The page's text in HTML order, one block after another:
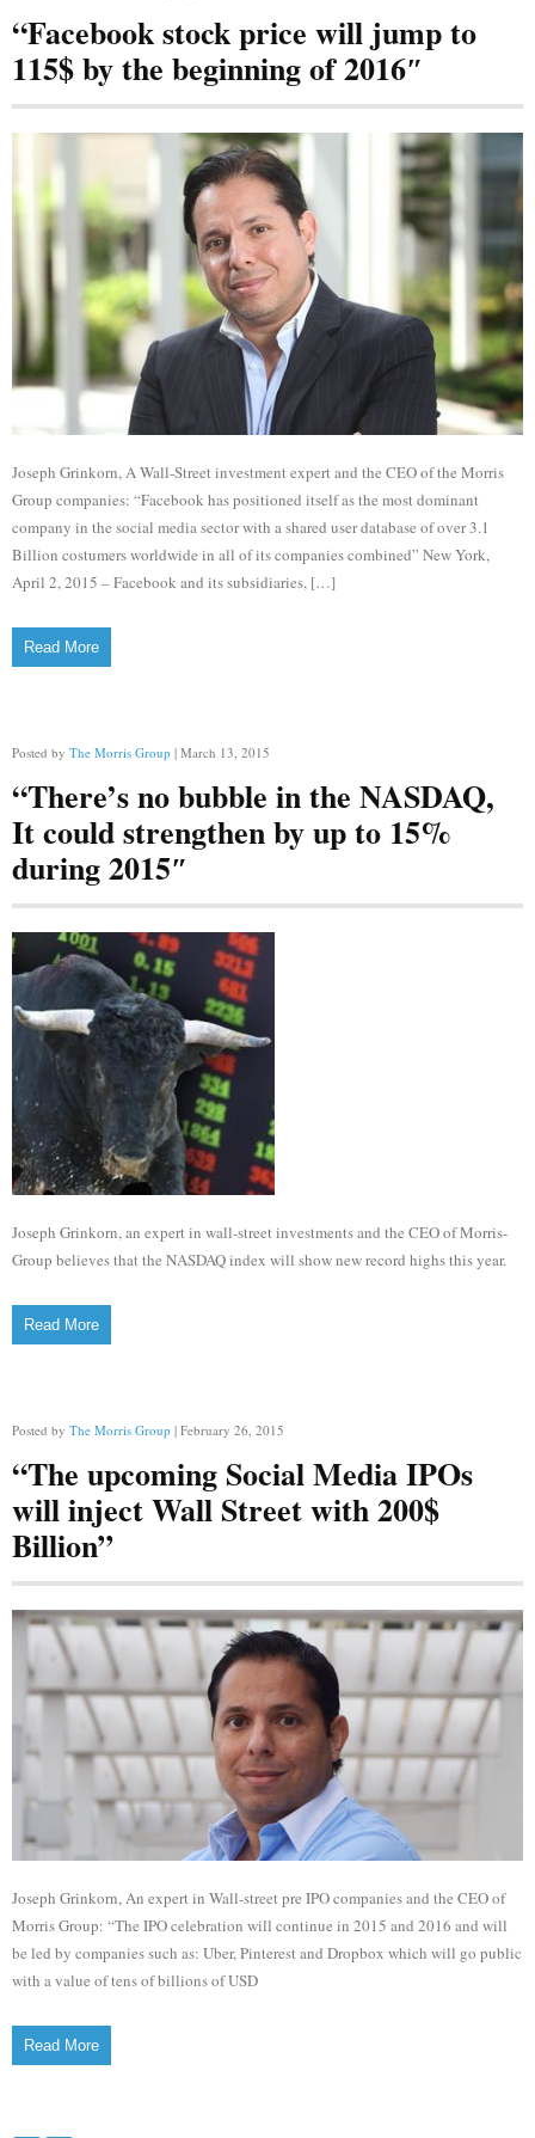
“Facebook stock price will jump to
115$ by the beginning of 2016″
Joseph Grinkorn, A Wall-Street investment expert and the CEO of the Morris
Group companies: “Facebook has positioned itself as the most dominant
company in the social media sector with a shared user database of over 3.1
Billion costumers worldwide in all of its companies combined” New York,
April 2, 2015 – Facebook and its subsidiaries, […]
Read More
Posted by The Morris Group | March 13, 2015
“There’s no bubble in the NASDAQ,
It could strengthen by up to 15%
during 2015″
Joseph Grinkorn, an expert in wall-street investments and the CEO of Morris-
Group believes that the NASDAQ index will show new record highs this year.
Read More
Posted by The Morris Group | February 26, 2015
“The upcoming Social Media IPOs
will inject Wall Street with 200$
Billion”
Joseph Grinkorn, An expert in Wall-street pre IPO companies and the CEO of
Morris Group: “The IPO celebration will continue in 2015 and 2016 and will
be led by companies such as: Uber, Pinterest and Dropbox which will go public
with a value of tens of billions of USD
Read More